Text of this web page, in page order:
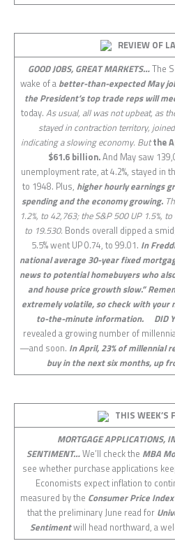
REVIEW OF
GOOD JOBS, GREAT MARKETS…The
wake of a better-than-expected May
the President’s top trade reps will
today. As usual, all was not upbeat, as
stayed in contraction territory,
indicating a slowing economy. Butthe
$61.6 billion.And May saw
unemployment rate, at 4.2%, stayed in
to 1948. Plus, higher hourly earnings
spending and the economy growing.
1.2%, to 42,763; the S&P 500 UP 1.5%,
to 19.530. Bonds overall dipped a
5.5% went UP 0.74, to 99.01. In
national average 30-year fixed
news to potential homebuyers who
and house price growth slow.”
extremely volatile, so check with
to-the-minute information.
DID
revealed a growing number of
—and soon. In April, 23% of millennial
buy in the next six months, up
THIS WEEK’S
MORTGAGE APPLICATIONS,
SENTIMENT…We’ll check the MBA
see whether purchase applications
Economists expect inflation to
measured by the Consumer Price Index
that the preliminary June read for
Sentimentwill head northward, a